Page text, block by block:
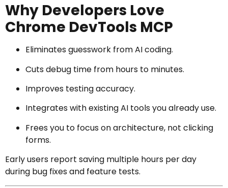
Why Developers Love
Chrome DevTools MCP
Eliminates guesswork from AI coding.
Cuts debug time from hours to minutes.
Improves testing accuracy.
Integrates with existing AI tools you already use.
Frees you to focus on architecture, not clicking
forms.
Early users report saving multiple hours per day
during bug fixes and feature tests.